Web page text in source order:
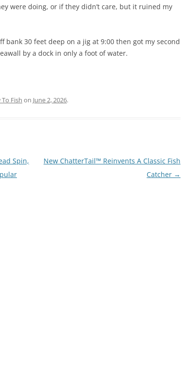
were doing, or if they didn’t care, but it ruined my
bank 30 feet deep on a jig at 9:00 then got my second
by a dock in only a foot of water.
Fish on June 2, 2026.
Spin,
New ChatterTail™ Reinvents A Classic Fish
Catcher →